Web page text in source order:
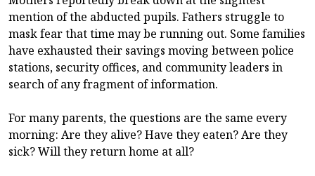
mention of the abducted pupils. Fathers struggle to
mask fear that time may be running out. Some families
have exhausted their savings moving between police
stations, security offices, and community leaders in
search of any fragment of information.
For many parents, the questions are the same every
morning: Are they alive? Have they eaten? Are they
sick? Will they return home at all?